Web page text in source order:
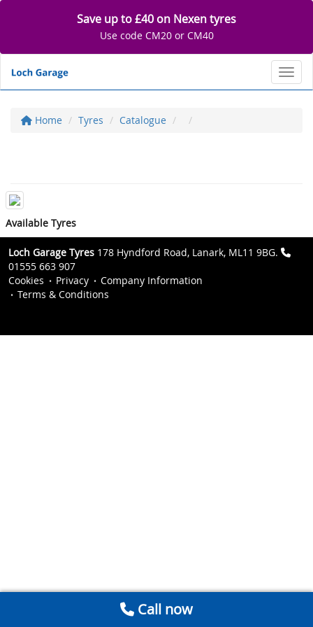
Save up to £40 on Nexen tyres
Use code CM20 or CM40
Home Tyres Catalogue
Available Tyres
Loch Garage Tyres 178 Hyndford Road, Lanark, ML11 9BG.
01555 663 907
Cookies
Privacy
Company Information
Terms & Conditions
Call now